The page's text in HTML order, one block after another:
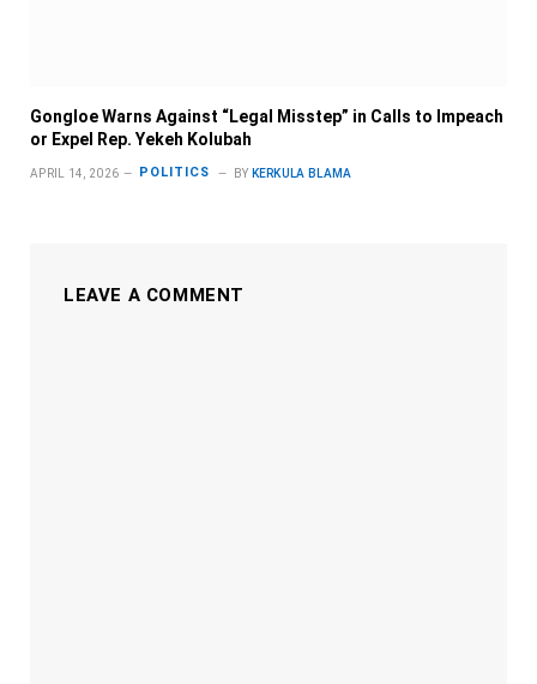
Gongloe Warns Against “Legal Misstep” in Calls to Impeach
or Expel Rep. Yekeh Kolubah
APRIL 14, 2026 POLITICS BY KERKULA BLAMA
LEAVE A COMMENT